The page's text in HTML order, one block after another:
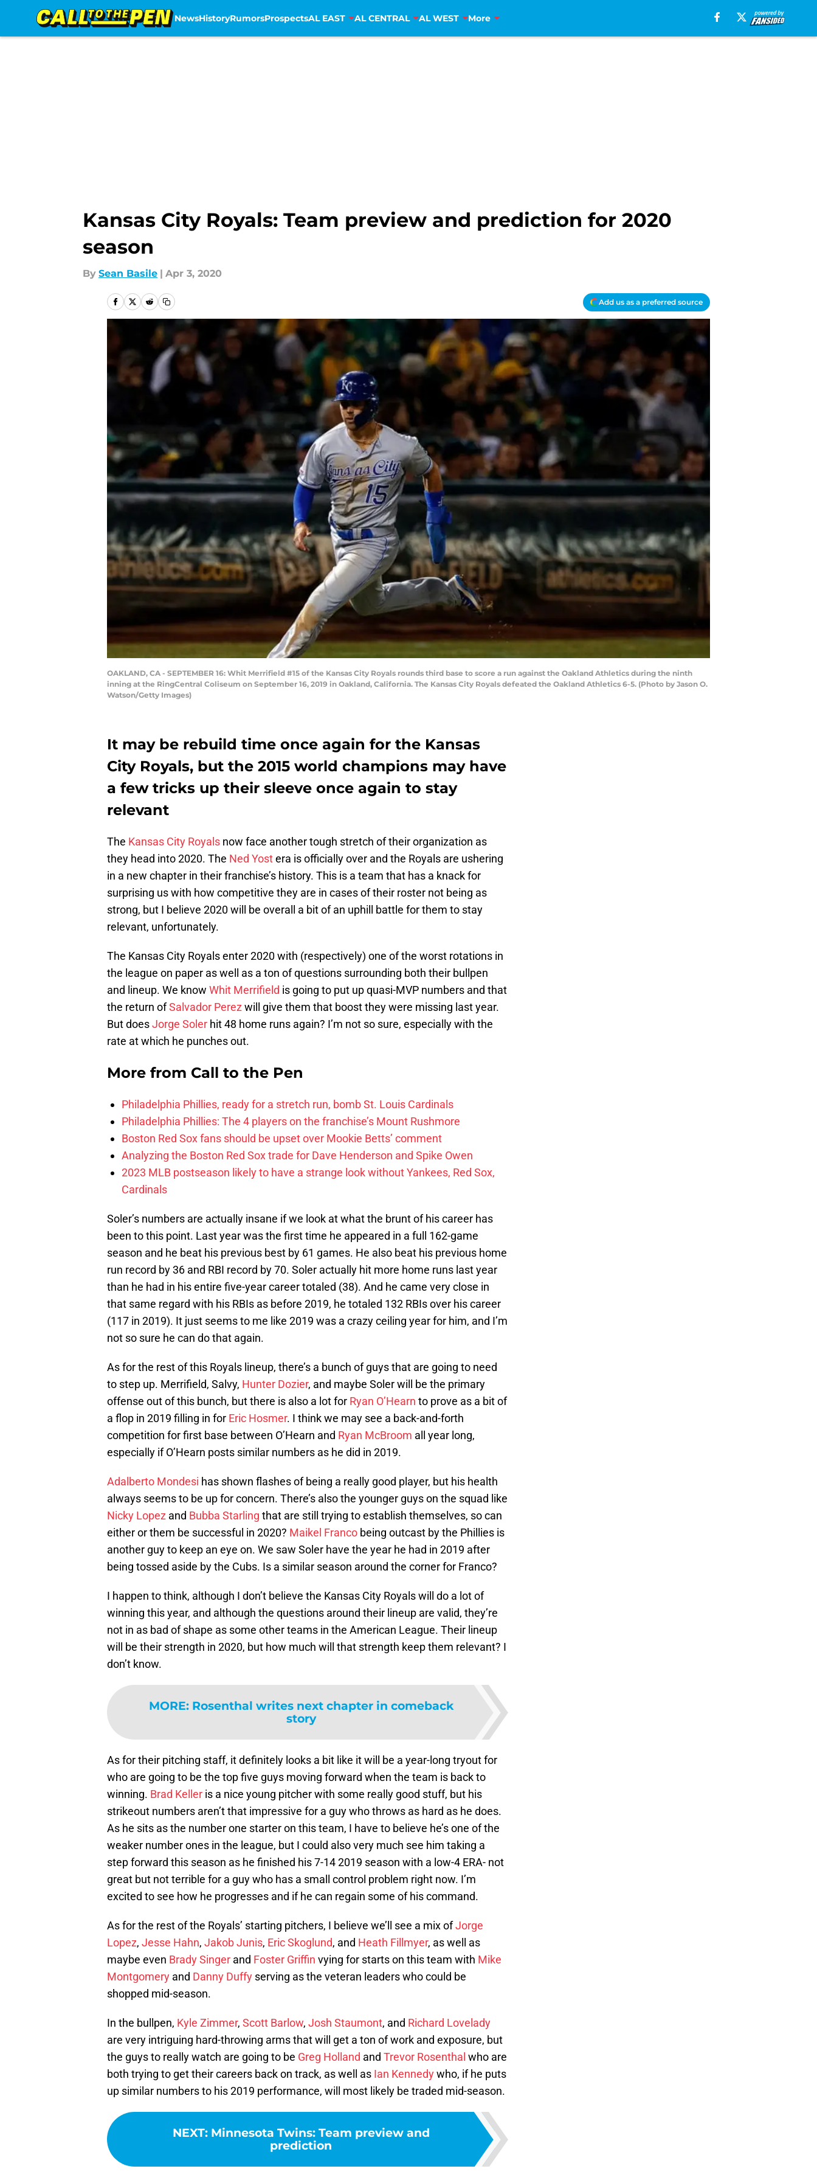
NewsHistoryRumorsProspectsAL EAST AL CENTRAL AL WEST More
Kansas City Royals: Team preview and prediction for 2020
season
By Sean Basile | Apr 3, 2020
Add us as a preferred source
OAKLAND, CA - SEPTEMBER 16: Whit Merrifield #15 of the Kansas City Royals rounds third base to score a run against the Oakland Athletics during the ninth
inning at the RingCentral Coliseum on September 16, 2019 in Oakland, California. The Kansas City Royals defeated the Oakland Athletics 6-5. (Photo by Jason O.
Watson/Getty Images)
It may be rebuild time once again for the Kansas
City Royals, but the 2015 world champions may have
a few tricks up their sleeve once again to stay
relevant
The Kansas City Royals now face another tough stretch of their organization as
they head into 2020. The Ned Yostera is officially over and the Royals are ushering
in a new chapter in their franchise’s history. This is a team that has a knack for
surprising us with how competitive they are in cases of their roster not being as
strong, but I believe 2020 will be overall a bit of an uphill battle for them to stay
relevant, unfortunately.
The Kansas City Royals enter 2020 with (respectively) one of the worst rotations in
the league on paper as well as a ton of questions surrounding both their bullpen
and lineup. We know Whit Merrifield is going to put up quasi-MVP numbers and that
the return ofSalvador Perezwill give them that boost they were missing last year.
But doesJorge Soler hit 48 home runs again? I’m not so sure, especially with the
rate at which he punches out.
More from Call to the Pen
Philadelphia Phillies, ready for a stretch run, bomb St. Louis Cardinals
Philadelphia Phillies: The 4 players on the franchise’s Mount Rushmore
Boston Red Sox fans should be upset over Mookie Betts’ comment
Analyzing the Boston Red Sox trade for Dave Henderson and Spike Owen
2023 MLB postseason likely to have a strange look without Yankees, Red Sox,
Cardinals
Soler’s numbers are actually insane if we look at what the brunt of his career has
been to this point. Last year was the first time he appeared in a full 162-game
season and he beat his previous best by 61 games. He also beat his previous home
run record by 36 and RBI record by 70. Soler actually hit more home runs last year
than he had in his entire five-year career totaled (38). And he came very close in
that same regard with his RBIs as before 2019, he totaled 132 RBIs over his career
(117 in 2019). It just seems to me like 2019 was a crazy ceiling year for him, and I’m
not so sure he can do that again.
As for the rest of this Royals lineup, there’s a bunch of guys that are going to need
to step up. Merrifield, Salvy, Hunter Dozier, and maybe Soler will be the primary
offense out of this bunch, but there is also a lot for Ryan O’Hearn to prove as a bit of
a flop in 2019 filling in for Eric Hosmer. I think we may see a back-and-forth
competition for first base between O’Hearn and Ryan McBroom all year long,
especially if O’Hearn posts similar numbers as he did in 2019.
Adalberto Mondesi has shown flashes of being a really good player, but his health
always seems to be up for concern. There’s also the younger guys on the squad like
Nicky Lopez and Bubba Starling that are still trying to establish themselves, so can
either or them be successful in 2020? Maikel Franco being outcast by the Phillies is
another guy to keep an eye on. We saw Soler have the year he had in 2019 after
being tossed aside by the Cubs. Is a similar season around the corner for Franco?
I happen to think, although I don’t believe the Kansas City Royals will do a lot of
winning this year, and although the questions around their lineup are valid, they’re
not in as bad of shape as some other teams in the American League. Their lineup
will be their strength in 2020, but how much will that strength keep them relevant? I
don’t know.
MORE: Rosenthal writes next chapter in comeback
story
As for their pitching staff, it definitely looks a bit like it will be a year-long tryout for
who are going to be the top five guys moving forward when the team is back to
winning. Brad Keller is a nice young pitcher with some really good stuff, but his
strikeout numbers aren’t that impressive for a guy who throws as hard as he does.
As he sits as the number one starter on this team, I have to believe he’s one of the
weaker number ones in the league, but I could also very much see him taking a
step forward this season as he finished his 7-14 2019 season with a low-4 ERA- not
great but not terrible for a guy who has a small control problem right now. I’m
excited to see how he progresses and if he can regain some of his command.
As for the rest of the Royals’ starting pitchers, I believe we’ll see a mix ofJorge
Lopez, Jesse Hahn, Jakob Junis, Eric Skoglund, and Heath Fillmyer, as well as
maybe even Brady Singer and Foster Griffin vying for starts on this team with Mike
Montgomery and Danny Duffy serving as the veteran leaders who could be
shopped mid-season.
In the bullpen, Kyle Zimmer, Scott Barlow, Josh Staumont, and Richard Lovelady
are very intriguing hard-throwing arms that will get a ton of work and exposure, but
the guys to really watch are going to be Greg Holland and Trevor Rosenthal who are
both trying to get their careers back on track, as well as Ian Kennedywho, if he puts
up similar numbers to his 2019 performance, will most likely be traded mid-season.
NEXT: Minnesota Twins: Team preview and
prediction